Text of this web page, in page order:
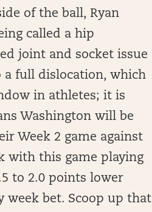
of the ball, Ryan
called a hip
joint and socket issue
a full dislocation, which
in athletes; it is
Washington will be
Week 2 game against
with this game playing
to 2.0 points lower
week bet. Scoop up that